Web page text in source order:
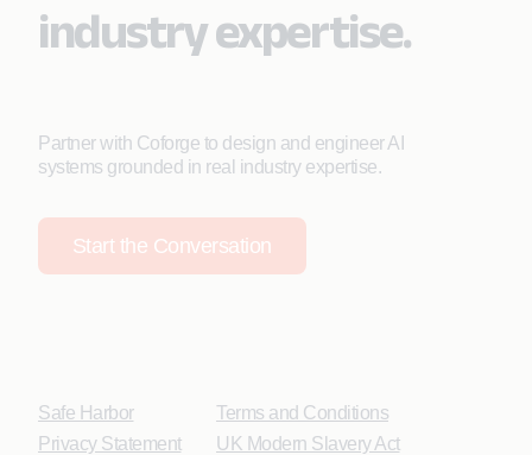
industry expertise.
Partner with Coforge to design and engineer AI
systems grounded in real industry expertise.
Start the Conversation
Safe Harbor
Privacy Statement
Terms and Conditions
UK Modern Slavery Act